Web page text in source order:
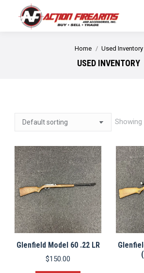
You are here:
Home Used Inventory
USED INVENTORY
Glenfield Model 60 .22 LR
$150.00